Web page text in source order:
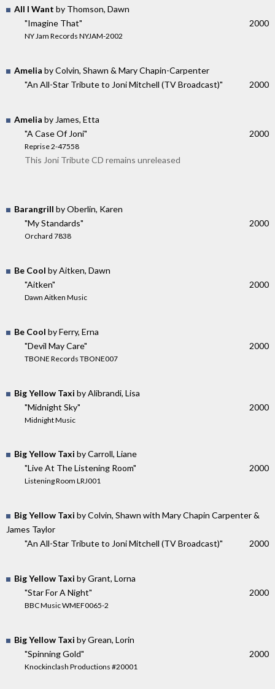
All I Want by Thomson, Dawn
"Imagine That"
NY Jam Records NYJAM-2002
2000
Amelia by Colvin, Shawn & Mary Chapin-Carpenter
"An All-Star Tribute to Joni Mitchell (TV Broadcast)"
2000
Amelia by James, Etta
"A Case Of Joni"
Reprise 2-47558
2000
This Joni Tribute CD remains unreleased
Barangrill by Oberlin, Karen
"My Standards"
Orchard 7838
2000
Be Cool by Aitken, Dawn
"Aitken"
Dawn Aitken Music
2000
Be Cool by Ferry, Erna
"Devil May Care"
TBONE Records TBONE007
2000
Big Yellow Taxi by Alibrandi, Lisa
"Midnight Sky"
Midnight Music
2000
Big Yellow Taxi by Carroll, Liane
"Live At The Listening Room"
Listening Room LRJ001
2000
Big Yellow Taxi by Colvin, Shawn with Mary Chapin Carpenter &
James Taylor
"An All-Star Tribute to Joni Mitchell (TV Broadcast)"
2000
Big Yellow Taxi by Grant, Lorna
"Star For A Night"
BBC Music WMEF0065-2
2000
Big Yellow Taxi by Grean, Lorin
"Spinning Gold"
Knockinclash Productions #20001
2000